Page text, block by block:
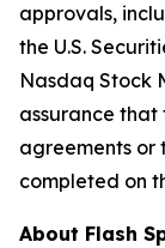
approvals,
the U.S.
Nasdaq Stock
assurance
agreements or
completed on
About Flash